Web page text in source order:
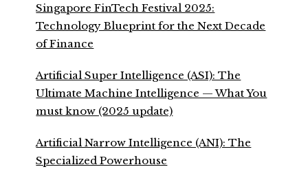
Singapore FinTech Festival 2025:
Technology Blueprint for the Next Decade
of Finance
Artificial Super Intelligence (ASI): The
Ultimate Machine Intelligence — What You
must know (2025 update)
Artificial Narrow Intelligence (ANI): The
Specialized Powerhouse